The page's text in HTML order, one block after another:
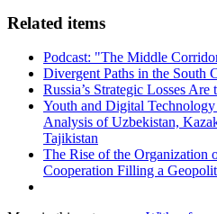
Related items
Podcast: "The Middle
Divergent Paths in the South
Russia’s Strategic Losses
Youth and Digital
Analysis of Uzbekistan,
Tajikistan
The Rise of the Organization
Cooperation Filling a